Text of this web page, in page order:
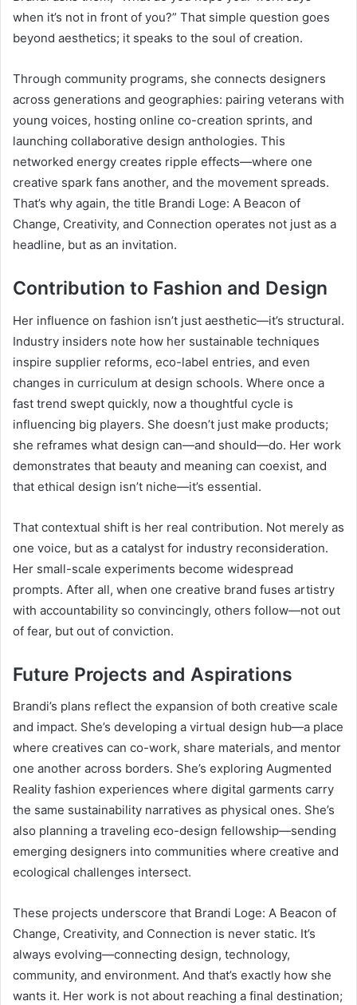
when it’s not in front of you?” That simple question goes
beyond aesthetics; it speaks to the soul of creation.
Through community programs, she connects designers
across generations and geographies: pairing veterans with
young voices, hosting online co-creation sprints, and
launching collaborative design anthologies. This
networked energy creates ripple effects—where one
creative spark fans another, and the movement spreads.
That’s why again, the title Brandi Loge: A Beacon of
Change, Creativity, and Connection operates not just as a
headline, but as an invitation.
Contribution to Fashion and Design
Her influence on fashion isn’t just aesthetic—it’s structural.
Industry insiders note how her sustainable techniques
inspire supplier reforms, eco-label entries, and even
changes in curriculum at design schools. Where once a
fast trend swept quickly, now a thoughtful cycle is
influencing big players. She doesn’t just make products;
she reframes what design can—and should—do. Her work
demonstrates that beauty and meaning can coexist, and
that ethical design isn’t niche—it’s essential.
That contextual shift is her real contribution. Not merely as
one voice, but as a catalyst for industry reconsideration.
Her small-scale experiments become widespread
prompts. After all, when one creative brand fuses artistry
with accountability so convincingly, others follow—not out
of fear, but out of conviction.
Future Projects and Aspirations
Brandi’s plans reflect the expansion of both creative scale
and impact. She’s developing a virtual design hub—a place
where creatives can co-work, share materials, and mentor
one another across borders. She’s exploring Augmented
Reality fashion experiences where digital garments carry
the same sustainability narratives as physical ones. She’s
also planning a traveling eco-design fellowship—sending
emerging designers into communities where creative and
ecological challenges intersect.
These projects underscore that Brandi Loge: A Beacon of
Change, Creativity, and Connection is never static. It’s
always evolving—connecting design, technology,
community, and environment. And that’s exactly how she
wants it. Her work is not about reaching a final destination;